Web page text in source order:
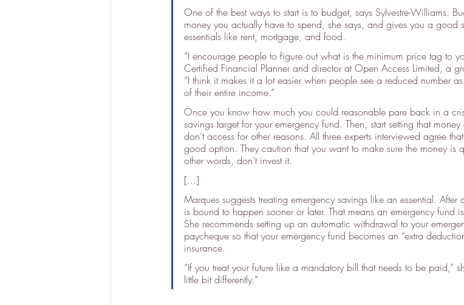
One of the best ways to start is to budget, says Sylvestre-Williams.
money you actually have to spend, she says, and gives you a good
essentials like rent, mortgage, and food.
“I encourage people to figure out what is the minimum price tag to
Certified Financial Planner and director at Open Access Limited, a
“I think it makes it a lot easier when people see a reduced number
of their entire income.”
Once you know how much you could reasonable pare back in a
savings target for your emergency fund. Then, start setting that
don’t access for other reasons. All three experts interviewed agree
good option. They caution that you want to make sure the money
other words, don’t invest it.
[...]
Marques suggests treating emergency savings like an essential.
is bound to happen sooner or later. That means an emergency fund
She recommends setting up an automatic withdrawal to your
paycheque so that your emergency fund becomes an “extra
insurance.
“If you treat your future like a mandatory bill that needs to be paid,”
little bit differently.”